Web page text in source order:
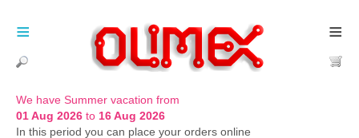
We have Summer vacation from
01 Aug 2026 to 16 Aug 2026
In this period you can place your orders online
≡
≡